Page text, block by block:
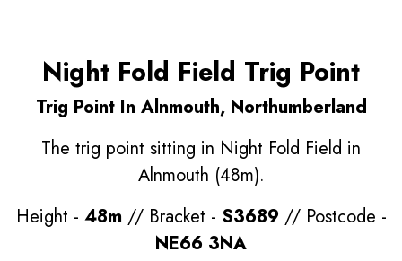
Night Fold Field Trig Point
Trig Point In Alnmouth, Northumberland
The trig point sitting in Night Fold Field in
Alnmouth (48m).
Height - 48m // Bracket - S3689 // Postcode -
NE66 3NA